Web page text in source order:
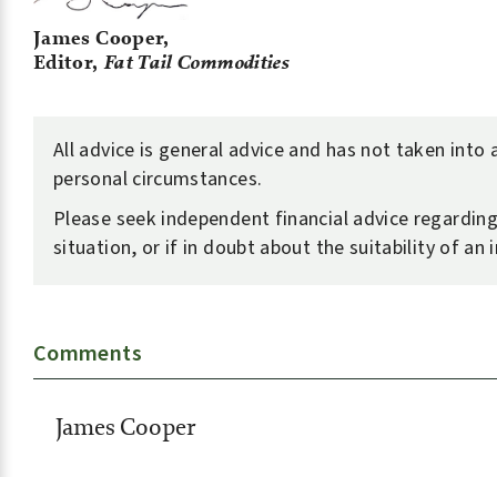
James Cooper,
Editor, Fat Tail Commodities
All advice is general advice and has not taken into
personal circumstances.
Please seek independent financial advice
situation, or if in doubt about the suitability of an
Comments
James Cooper